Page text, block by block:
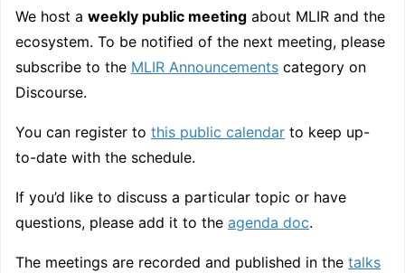
We host a weekly public meeting about MLIR and the
ecosystem. To be notified of the next meeting, please
subscribe to the MLIR Announcements category on
Discourse.
You can register to this public calendar to keep up-
to-date with the schedule.
If you’d like to discuss a particular topic or have
questions, please add it to the agenda doc.
The meetings are recorded and published in the talks